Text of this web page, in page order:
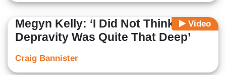
Video
Megyn Kelly: ‘I Did Not Think the
Depravity Was Quite That Deep’
Craig Bannister